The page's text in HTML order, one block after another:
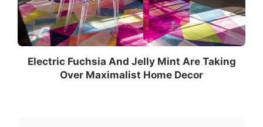
Electric Fuchsia And Jelly Mint Are Taking
Over Maximalist Home Decor